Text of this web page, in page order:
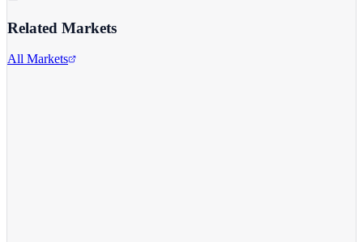
Related Markets
All Markets